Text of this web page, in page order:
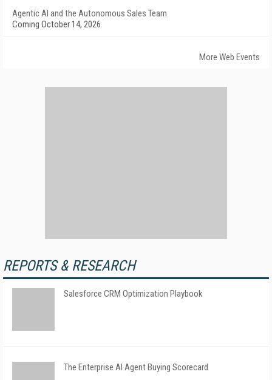
Agentic AI and the Autonomous Sales Team
Coming October 14, 2026
More Web Events
REPORTS & RESEARCH
Salesforce CRM Optimization Playbook
The Enterprise AI Agent Buying Scorecard